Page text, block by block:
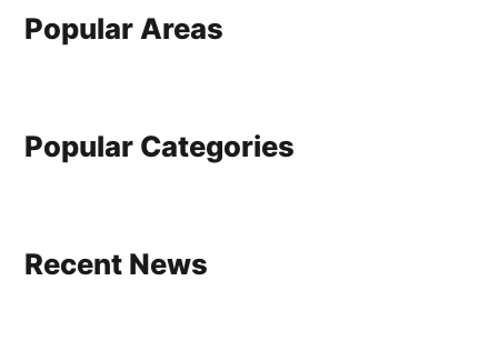
Popular Areas
Popular Categories
Recent News